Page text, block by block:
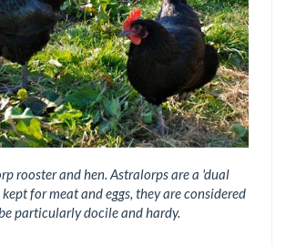
rooster and hen. Astralorps are a 'dual
for meat and eggs, they are considered
particularly docile and hardy.